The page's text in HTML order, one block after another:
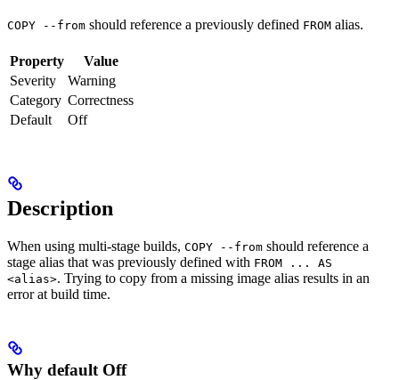
COPY --from should reference a previously defined FROM alias.
Property
Value
Severity
Warning
Category Correctness
Default
Off
Description
When using multi-stage builds, COPY --from should reference a
stage alias that was previously defined with FROM ... AS
<alias>. Trying to copy from a missing image alias results in an
error at build time.
Why default Off